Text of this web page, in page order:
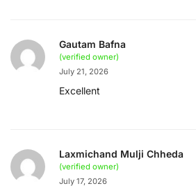
Gautam Bafna
(verified owner)
July 21, 2026
Excellent
Laxmichand Mulji Chheda
(verified owner)
July 17, 2026